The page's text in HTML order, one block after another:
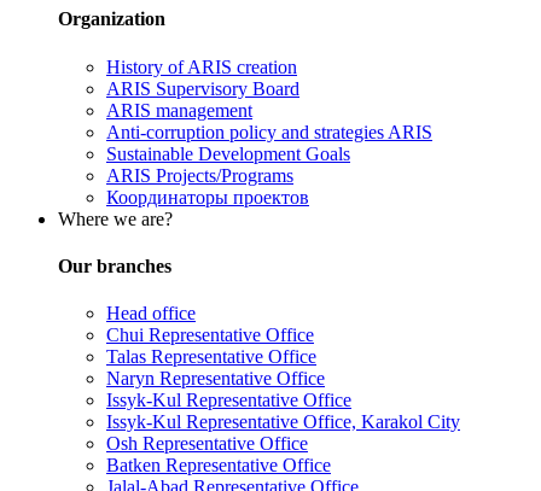
Organization
History of ARIS creation
ARIS Supervisory Board
ARIS management
Anti-corruption policy and strategies ARIS
Sustainable Development Goals
ARIS Projects/Programs
Координаторы проектов
Where we are?
Our branches
Head office
Chui Representative Office
Talas Representative Office
Naryn Representative Office
Issyk-Kul Representative Office
Issyk-Kul Representative Office, Karakol City
Osh Representative Office
Batken Representative Office